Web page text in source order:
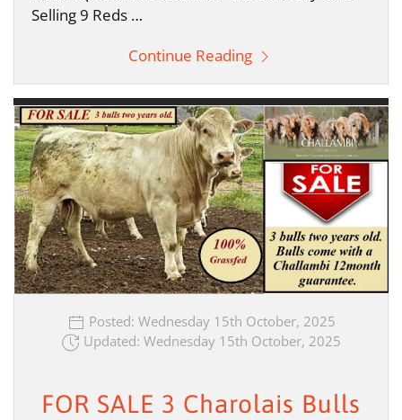
Selling 9 Reds …
Continue Reading
Posted: Wednesday 15th October, 2025
Updated: Wednesday 15th October, 2025
FOR SALE 3 Charolais Bulls